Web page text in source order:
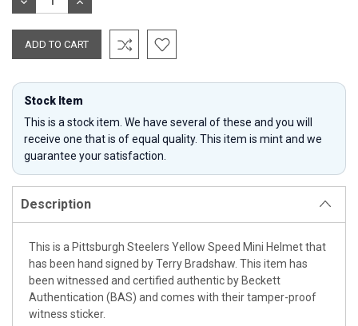
QUANTITY: QUANTITY:
Stock Item
This is a stock item. We have several of these and you will
receive one that is of equal quality. This item is mint and we
guarantee your satisfaction.
Description
This is a Pittsburgh Steelers Yellow Speed Mini Helmet that
has been hand signed by Terry Bradshaw. This item has
been witnessed and certified authentic by Beckett
Authentication (BAS) and comes with their tamper-proof
witness sticker.